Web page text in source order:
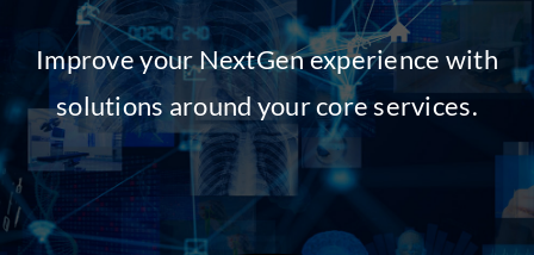
Contact
Careers
Assistance
Improve your NextGen experience with
solutions around your core services.